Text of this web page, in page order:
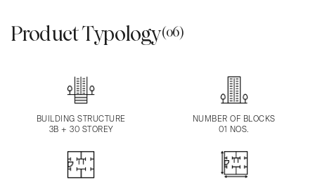
Product Typology(06)
BUILDING STRUCTURE
3B + 30 STOREY
NUMBER OF BLOCKS
01 NOS.